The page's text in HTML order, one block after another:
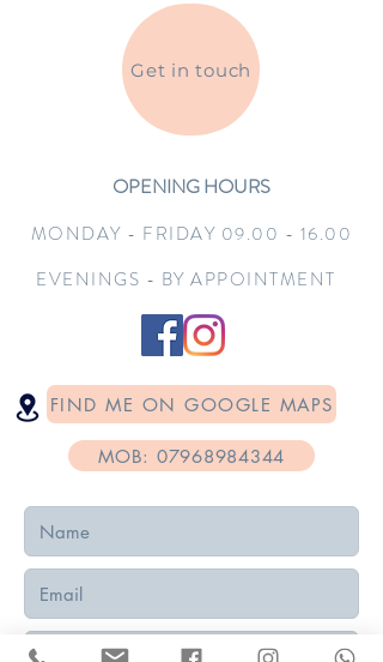
Get in touch
OPENING HOURS
MONDAY - FRIDAY 09.00 - 16.00
EVENINGS - BY APPOINTMENT
FIND ME ON GOOGLE MAPS
MOB: 07968984344